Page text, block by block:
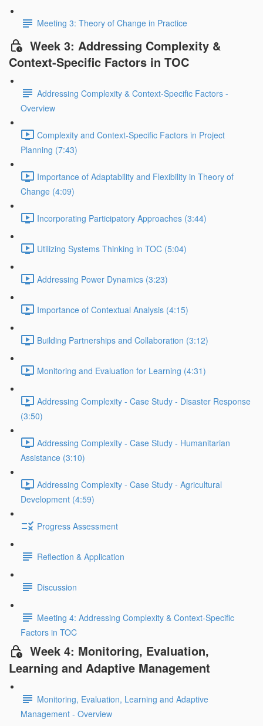
Meeting 3: Theory of Change in Practice
Week 3: Addressing Complexity &
Context-Specific Factors in TOC
Addressing Complexity & Context-Specific Factors -
Overview
Complexity and Context-Specific Factors in Project
Planning (7:43)
Importance of Adaptability and Flexibility in Theory of
Change (4:09)
Incorporating Participatory Approaches (3:44)
Utilizing Systems Thinking in TOC (5:04)
Addressing Power Dynamics (3:23)
Importance of Contextual Analysis (4:15)
Building Partnerships and Collaboration (3:12)
Monitoring and Evaluation for Learning (4:31)
Addressing Complexity - Case Study - Disaster Response
(3:50)
Addressing Complexity - Case Study - Humanitarian
Assistance (3:10)
Addressing Complexity - Case Study - Agricultural
Development (4:59)
Progress Assessment
Reflection & Application
Discussion
Meeting 4: Addressing Complexity & Context-Specific
Factors in TOC
Week 4: Monitoring, Evaluation,
Learning and Adaptive Management
Monitoring, Evaluation, Learning and Adaptive
Management - Overview